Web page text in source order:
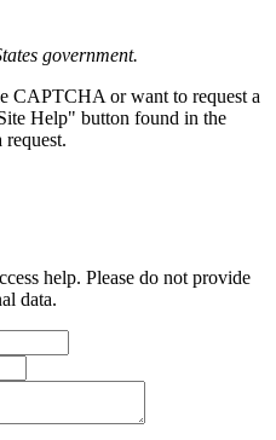
government.
CAPTCHA or want to request a
Help" button found in the
help. Please do not provide
data.